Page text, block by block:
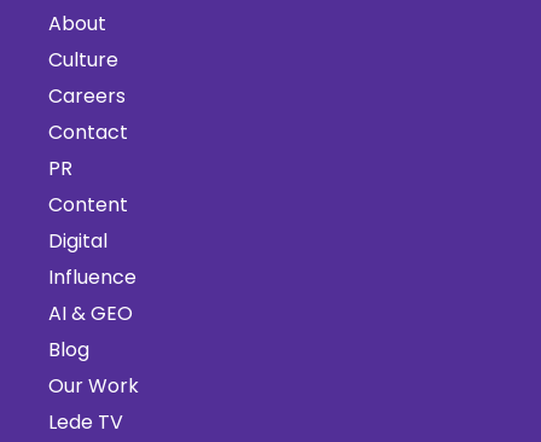
About
Culture
Careers
Contact
PR
Content
Digital
Influence
AI & GEO
Blog
Our Work
Lede TV